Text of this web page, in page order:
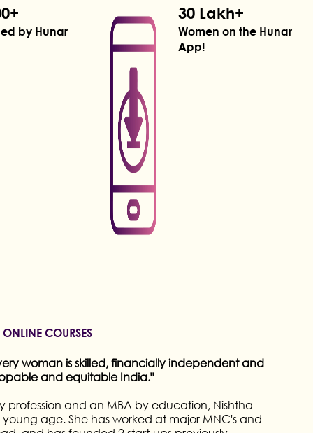
by Hunar
30 Lakh+
Women on the Hunar
App!
COURSES
Neeta Lulla is an acclaimed Indian fashion
in bridal designs and costume styling. With a
she has dressed numerous celebrities and